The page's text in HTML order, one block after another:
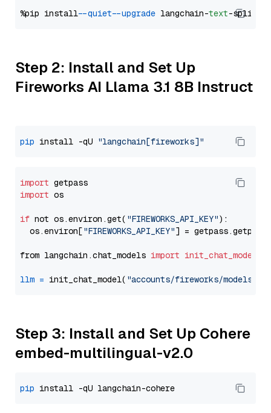
%pip install --quiet --upgrade langchain-text
Step 2: Install and Set Up
Fireworks AI Llama 3.1 8B Instruct
pip install -qU "langchain[fireworks]"
import
import os
if not os.environ.get( "FIREWORKS_API_KEY"):
  os.environ[
"FIREWORKS_API_KEY"] = getpass.getpass(
from langchain.chat_models import init_chat_model
llm = init_chat_model( "accounts/fireworks/models/
Step 3: Install and Set Up Cohere
embed-multilingual-v2.0
pip